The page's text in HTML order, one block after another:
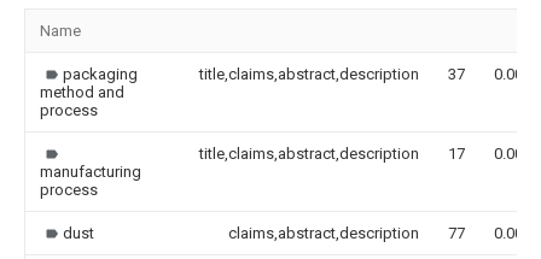
Name
packaging
method and
process
title,claims,abstract,description 37 0.000
manufacturing
process
title,claims,abstract,description 17 0.000
dust claims,abstract,description 77 0.000